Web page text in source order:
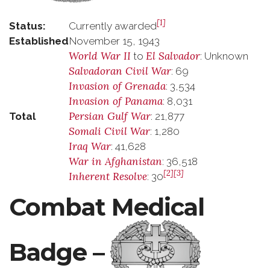
Status: Currently awarded[1]
EstablishedNovember 15, 1943
Total
World War II to El Salvador: Unknown
Salvadoran Civil War: 69
Invasion of Grenada: 3,534
Invasion of Panama: 8,031
Persian Gulf War: 21,877
Somali Civil War: 1,280
Iraq War: 41,628
War in Afghanistan: 36,518
Inherent Resolve: 30[2][3]
Combat Medical
Badge –